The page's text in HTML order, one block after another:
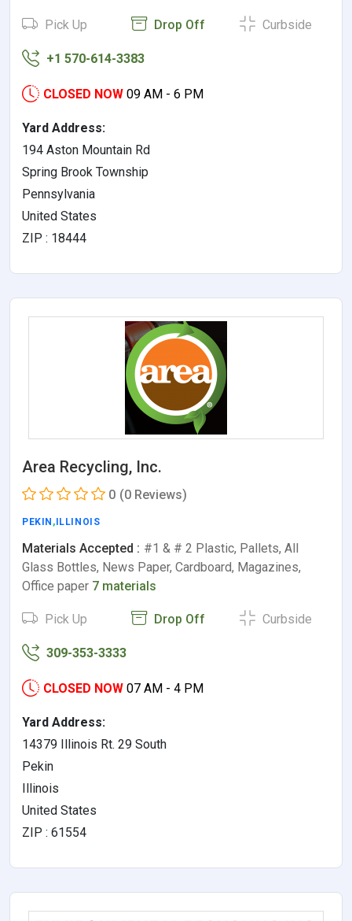
Pick Up Drop Off Curbside
+1 570-614-3383
CLOSED NOW 09 AM - 6 PM
Yard Address:
194 Aston Mountain Rd
Spring Brook Township
Pennsylvania
United States
ZIP : 18444
Area Recycling, Inc.
0 (0 Reviews)
PEKIN , ILLINOIS
Materials Accepted : #1 & # 2 Plastic, Pallets, All
Glass Bottles, News Paper, Cardboard, Magazines,
Office paper 7 materials
Pick Up Drop Off Curbside
309-353-3333
CLOSED NOW 07 AM - 4 PM
Yard Address:
14379 Illinois Rt. 29 South
Pekin
Illinois
United States
ZIP : 61554